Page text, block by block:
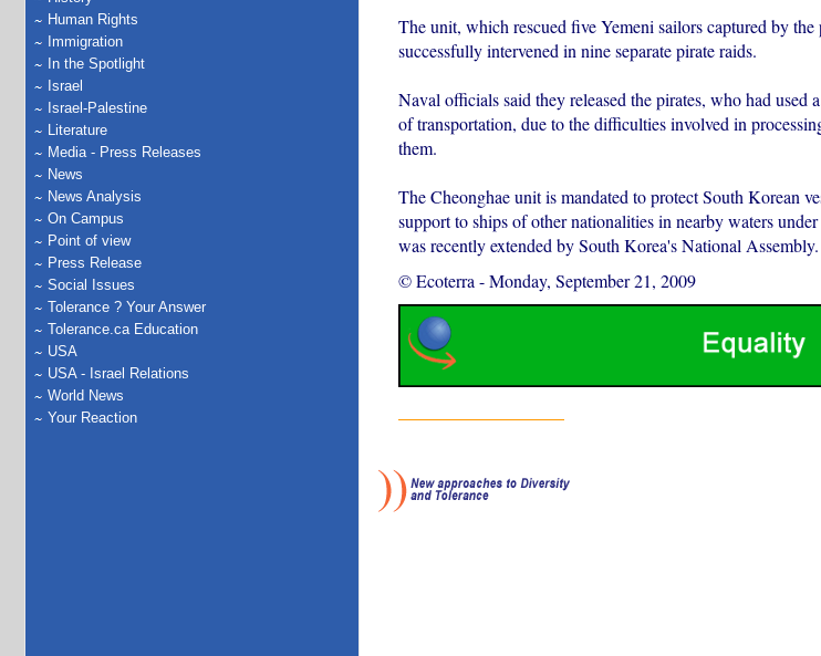
Human Rights
Immigration
In the Spotlight
Israel
Israel-Palestine
Literature
Media - Press Releases
News
News Analysis
On Campus
Point of view
Press Release
Social Issues
Tolerance ? Your Answer
Tolerance.ca Education
USA
USA - Israel Relations
World News
Your Reaction
The unit, which rescued five Yemeni sailors captured by the
successfully intervened in nine separate pirate raids.
Naval officials said they released the pirates, who had used
of transportation, due to the difficulties involved in
them.
The Cheonghae unit is mandated to protect South Korean
support to ships of other nationalities in nearby waters
was recently extended by South Korea's National Assembly.
© Ecoterra -Monday, September 21, 2009